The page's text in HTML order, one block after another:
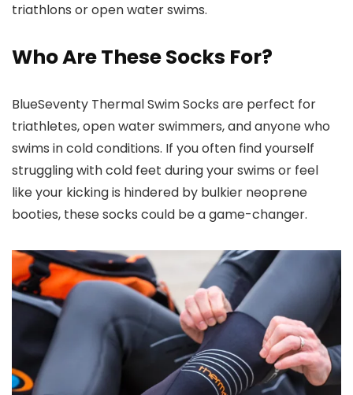
triathlons or open water swims.
Who Are These Socks For?
BlueSeventy Thermal Swim Socks are perfect for
triathletes, open water swimmers, and anyone who
swims in cold conditions. If you often find yourself
struggling with cold feet during your swims or feel
like your kicking is hindered by bulkier neoprene
booties, these socks could be a game-changer.